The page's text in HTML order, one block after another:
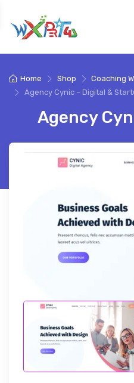
Home Shop Coaching
Agency Cynic – Digital &
Agency